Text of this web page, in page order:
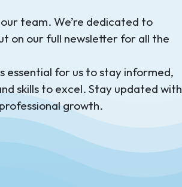
team. We’re dedicated to
on our full newsletter for all the
essential for us to stay informed,
skills to excel. Stay updated with
growth.